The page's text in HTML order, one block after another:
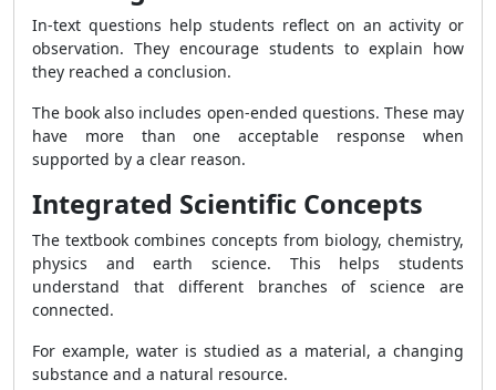
In-text questions help students reflect on an activity or
observation. They encourage students to explain how
they reached a conclusion.
The book also includes open-ended questions. These may
have more than one acceptable response when
supported by a clear reason.
Integrated Scientific Concepts
The textbook combines concepts from biology, chemistry,
physics and earth science. This helps students
understand that different branches of science are
connected.
For example, water is studied as a material, a changing
substance and a natural resource.